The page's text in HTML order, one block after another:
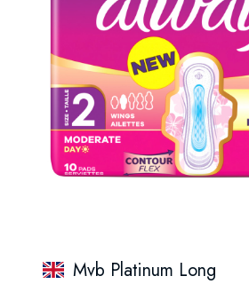
Mvb Platinum Long